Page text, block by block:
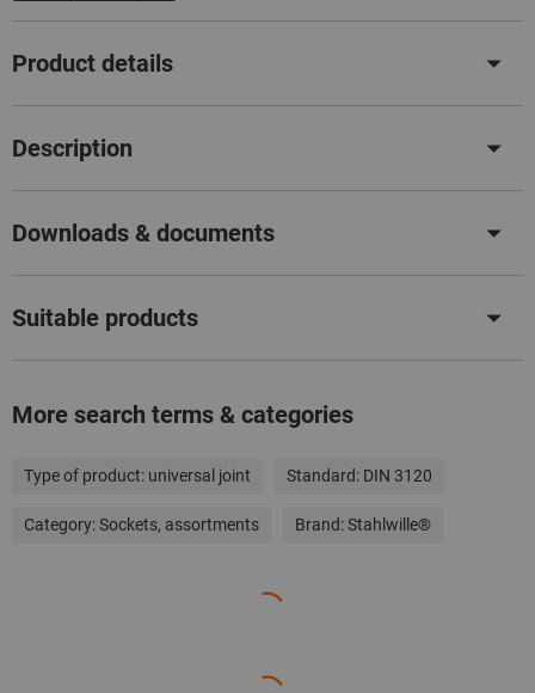
Product details
Description
Downloads & documents
Suitable products
More search terms & categories
Type of product: universal joint Standard: DIN 3120
Category:Sockets, assortments Brand:Stahlwille®